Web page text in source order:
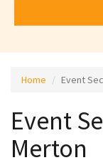
Home Event
Event
Merton